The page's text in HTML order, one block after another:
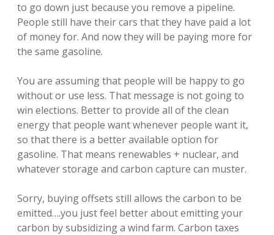
to go down just because you remove a pipeline.
People still have their cars that they have paid a lot
of money for. And now they will be paying more for
the same gasoline.
You are assuming that people will be happy to go
without or use less. That message is not going to
win elections. Better to provide all of the clean
energy that people want whenever people want it,
so that there is a better available option for
gasoline. That means renewables + nuclear, and
whatever storage and carbon capture can muster.
Sorry, buying offsets still allows the carbon to be
emitted….you just feel better about emitting your
carbon by subsidizing a wind farm. Carbon taxes